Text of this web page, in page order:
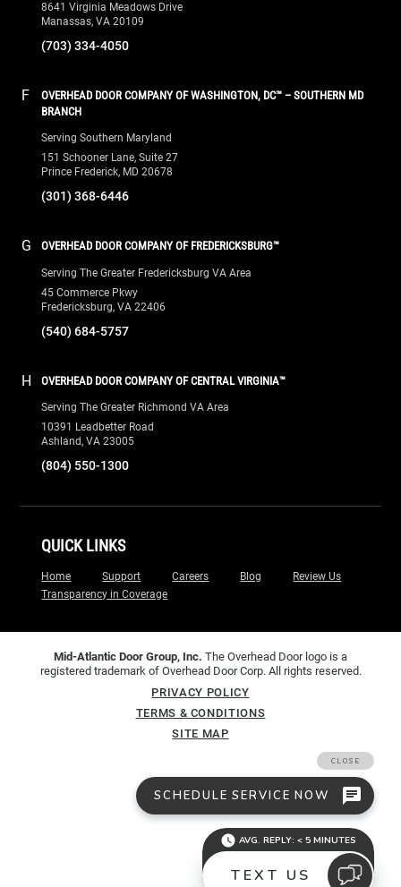
8641 Virginia Meadows Drive
Manassas, VA 20109
(703) 334-4050
F
OVERHEAD DOOR COMPANY OF WASHINGTON, DC™ – SOUTHERN MD
BRANCH
Serving Southern Maryland
151 Schooner Lane, Suite 27
Prince Frederick, MD 20678
(301) 368-6446
G OVERHEAD DOOR COMPANY OF FREDERICKSBURG™
Serving The Greater Fredericksburg VA Area
45 Commerce Pkwy
Fredericksburg, VA 22406
(540) 684-5757
H OVERHEAD DOOR COMPANY OF CENTRAL VIRGINIA™
Serving The Greater Richmond VA Area
10391 Leadbetter Road
Ashland, VA 23005
(804) 550-1300
QUICK LINKS
Home Support Careers Blog
Review Us
Transparency in Coverage
Mid-Atlantic Door Group, Inc. The Overhead Door logo is a
registered trademark of Overhead Door Corp. All rights reserved.
PRIVACY POLICY
TERMS & CONDITIONS
SITE MAP